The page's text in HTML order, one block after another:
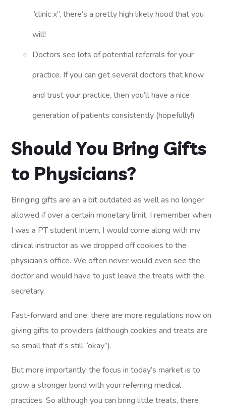
“clinic x”, there’s a pretty high likely hood that you
will!
Doctors see lots of potential referrals for your
practice. If you can get several doctors that know
and trust your practice, then you’ll have a nice
generation of patients consistently (hopefully!)
Should You Bring Gifts
to Physicians?
Bringing gifts are an a bit outdated as well as no longer
allowed if over a certain monetary limit. I remember when
I was a PT student intern, I would come along with my
clinical instructor as we dropped off cookies to the
physician’s office. We often never would even see the
doctor and would have to just leave the treats with the
secretary.
Fast-forward and one, there are more regulations now on
giving gifts to providers (although cookies and treats are
so small that it’s still “okay”).
But more importantly, the focus in today’s market is to
grow a stronger bond with your referring medical
practices. So although you can bring little treats, there